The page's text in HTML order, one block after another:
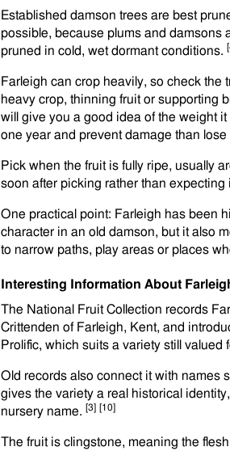
Established damson trees are best
possible, because plums and damsons
pruned in cold, wet dormant conditions.
Farleigh can crop heavily, so check the
heavy crop, thinning fruit or supporting
will give you a good idea of the weight
one year and prevent damage than
Pick when the fruit is fully ripe, usually
soon after picking rather than expecting
One practical point: Farleigh has been
character in an old damson, but it also
to narrow paths, play areas or places
Interesting Information About
The National Fruit Collection records
Crittenden of Farleigh, Kent, and
Prolific, which suits a variety still valued
Old records also connect it with names
gives the variety a real historical
nursery name. [3] [10]
The fruit is clingstone, meaning the